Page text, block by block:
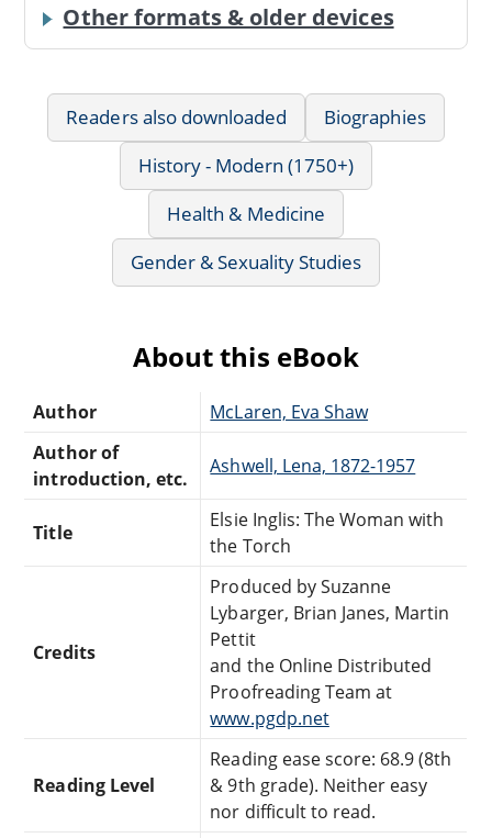
Other formats & older devices
Readers also downloaded
Biographies
History - Modern (1750+)
Health & Medicine
Gender & Sexuality Studies
About this eBook
Author
McLaren, Eva Shaw
Author of
introduction, etc.
Ashwell, Lena, 1872-1957
Title
Elsie Inglis: The Woman with
the Torch
Credits
Produced by Suzanne
Lybarger, Brian Janes, Martin
Pettit
and the Online Distributed
Proofreading Team at
www.pgdp.net
Reading Level
Reading ease score: 68.9 (8th
& 9th grade). Neither easy
nor difficult to read.